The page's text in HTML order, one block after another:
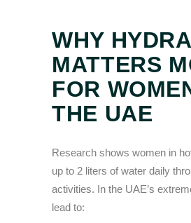
WHY
MATTERS
FOR
THE UAE
Research shows women in
up to 2 liters of water daily
activities. In the UAE’s
lead to: